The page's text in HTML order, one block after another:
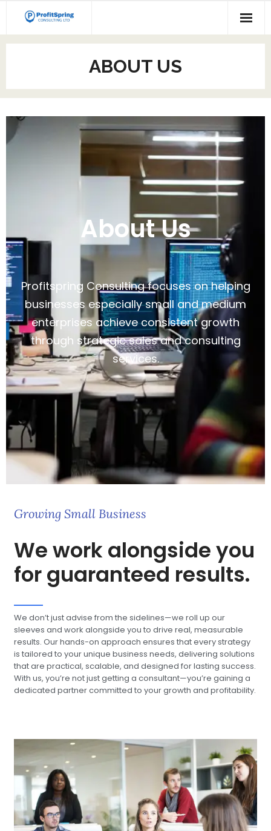
ABOUT US
About Us
Profitspring Consulting focuses on helping
businesses especially small and medium
enterprises achieve consistent growth
through strategic sales and consulting
services.
Growing Small Business
We work alongside you
for guaranteed results.
We don’t just advise from the sidelines—we roll up our
sleeves and work alongside you to drive real, measurable
results. Our hands-on approach ensures that every strategy
is tailored to your unique business needs, delivering solutions
that are practical, scalable, and designed for lasting success.
With us, you’re not just getting a consultant—you’re gaining a
dedicated partner committed to your growth and profitability.